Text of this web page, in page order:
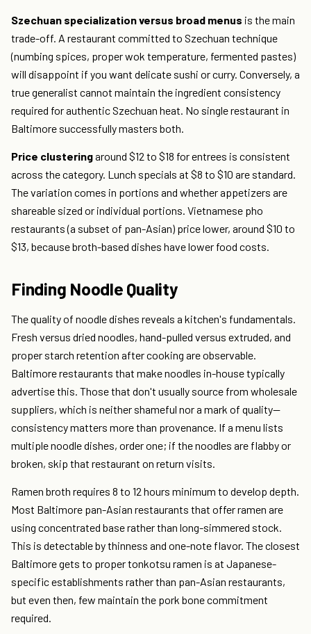
Szechuan specialization versus broad menus is the main
trade-off. A restaurant committed to Szechuan technique
(numbing spices, proper wok temperature, fermented pastes)
will disappoint if you want delicate sushi or curry. Conversely, a
true generalist cannot maintain the ingredient consistency
required for authentic Szechuan heat. No single restaurant in
Baltimore successfully masters both.
Price clusteringaround $12 to $18 for entrees is consistent
across the category. Lunch specials at $8 to $10 are standard.
The variation comes in portions and whether appetizers are
shareable sized or individual portions. Vietnamese pho
restaurants (a subset of pan-Asian) price lower, around $10 to
$13, because broth-based dishes have lower food costs.
Finding Noodle Quality
The quality of noodle dishes reveals a kitchen's fundamentals.
Fresh versus dried noodles, hand-pulled versus extruded, and
proper starch retention after cooking are observable.
Baltimore restaurants that make noodles in-house typically
advertise this. Those that don't usually source from wholesale
suppliers, which is neither shameful nor a mark of quality—
consistency matters more than provenance. If a menu lists
multiple noodle dishes, order one; if the noodles are flabby or
broken, skip that restaurant on return visits.
Ramen broth requires 8 to 12 hours minimum to develop depth.
Most Baltimore pan-Asian restaurants that offer ramen are
using concentrated base rather than long-simmered stock.
This is detectable by thinness and one-note flavor. The closest
Baltimore gets to proper tonkotsu ramen is at Japanese-
specific establishments rather than pan-Asian restaurants,
but even then, few maintain the pork bone commitment
required.